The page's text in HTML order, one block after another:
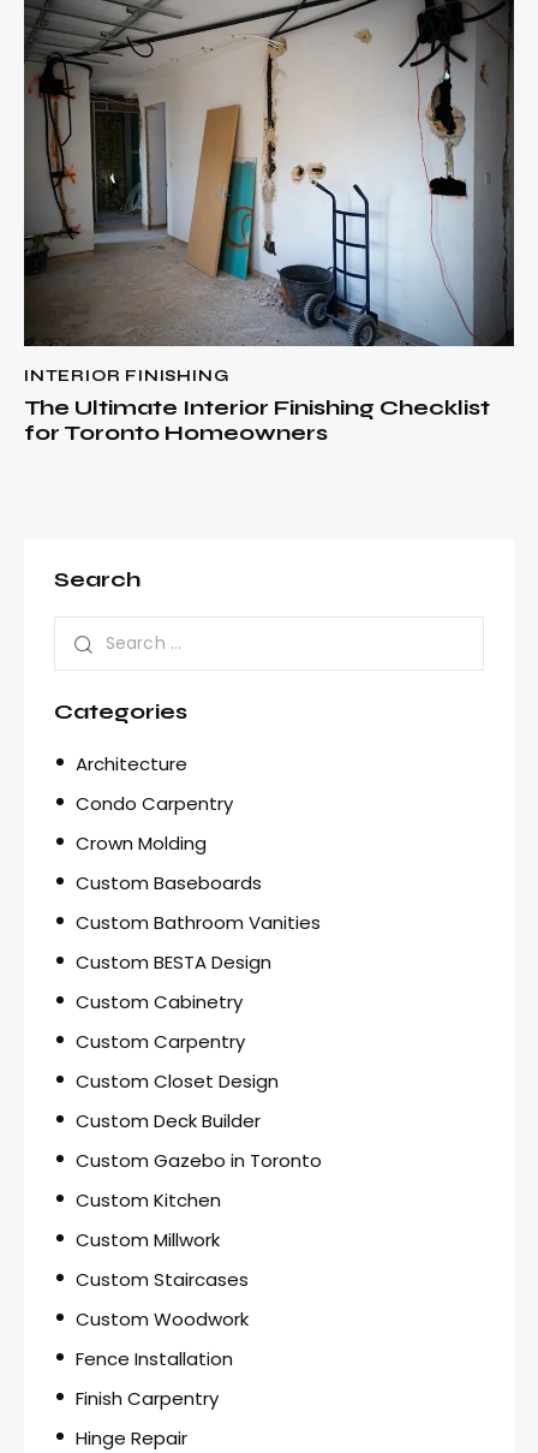
INTERIOR FINISHING
The Ultimate Interior Finishing Checklist
for Toronto Homeowners
Search
Categories
Architecture
Condo Carpentry
Crown Molding
Custom Baseboards
Custom Bathroom Vanities
Custom BESTA Design
Custom Cabinetry
Custom Carpentry
Custom Closet Design
Custom Deck Builder
Custom Gazebo in Toronto
Custom Kitchen
Custom Millwork
Custom Staircases
Custom Woodwork
Fence Installation
Finish Carpentry
Hinge Repair